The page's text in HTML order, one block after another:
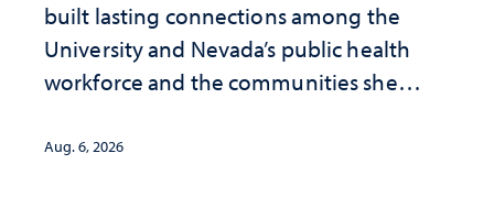
built lasting connections among the
University and Nevada’s public health
workforce and the communities she
Aug. 6, 2026